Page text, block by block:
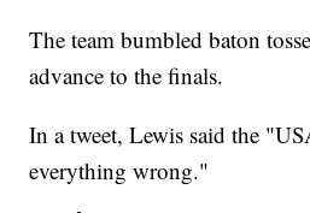
The team bumbled baton
advance to the finals.
In a tweet, Lewis said the
everything wrong."